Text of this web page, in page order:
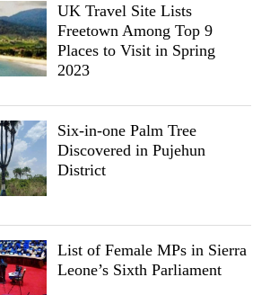
UK Travel Site Lists
Freetown Among Top 9
Places to Visit in Spring
2023
Six-in-one Palm Tree
Discovered in Pujehun
District
List of Female MPs in Sierra
Leone’s Sixth Parliament